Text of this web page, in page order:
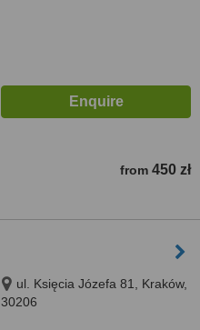
from 450 zł
ul. Księcia Józefa 81, Kraków,
30206